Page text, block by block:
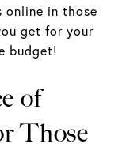
in those
get for your
budget!
of
Those